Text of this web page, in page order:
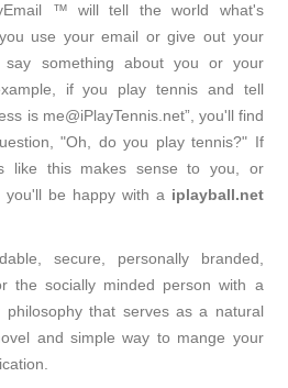
™ will tell the world what's
use your email or give out your
something about you or your
if you play tennis and tell
is me@iPlayTennis.net”, you'll find
"Oh, do you play tennis?" If
like this makes sense to you, or
you'll be happy with a iplayball.net
secure, personally branded,
the socially minded person with a
philosophy that serves as a natural
and simple way to mange your